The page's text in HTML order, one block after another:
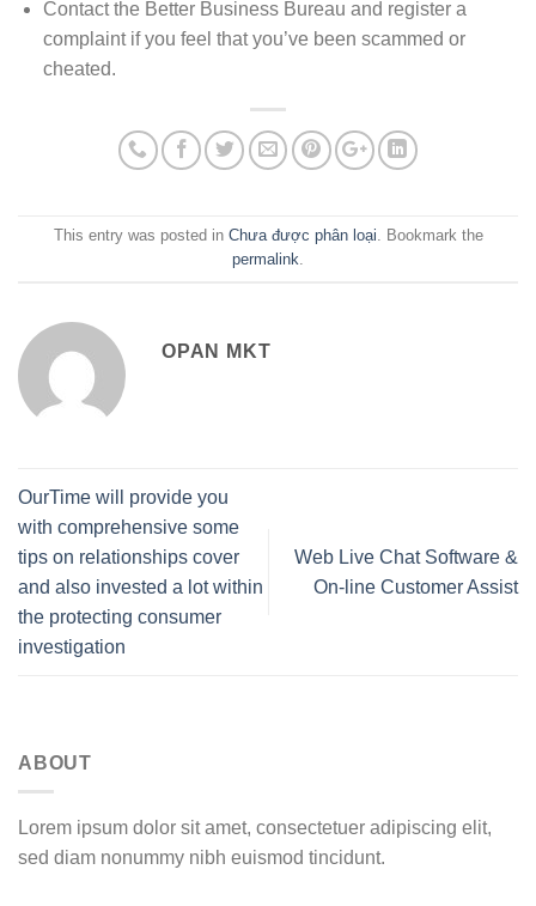
Contact the Better Business Bureau and register a
complaint if you feel that you’ve been scammed or
cheated.
This entry was posted in Chưa được phân loại . Bookmark the
permalink
OPAN MKT
OurTime will provide you
with comprehensive some
tips on relationships cover
and also invested a lot within
the protecting consumer
investigation
Web Live Chat Software &
On-line Customer Assist
ABOUT
Lorem ipsum dolor sit amet, consectetuer adipiscing elit,
sed diam nonummy nibh euismod tincidunt.